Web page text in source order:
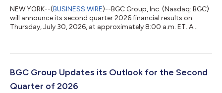
NEW YORK--(BUSINESS WIRE)--BGC Group, Inc. (Nasdaq: BGC)
will announce its second quarter 2026 financial results on
Thursday, July 30, 2026, at approximately 8:00 a.m. ET. A
availability of its consolidated quarterly financial results at
will be accessible at http://ir.bgcg.com. BGC will host a
conference call...
BGC Group Updates its Outlook for the Second
Quarter of 2026